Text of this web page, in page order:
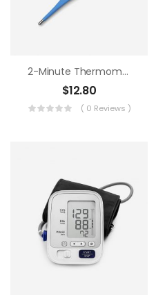
2-Minute Thermometer
$12.80
( 0 Reviews )